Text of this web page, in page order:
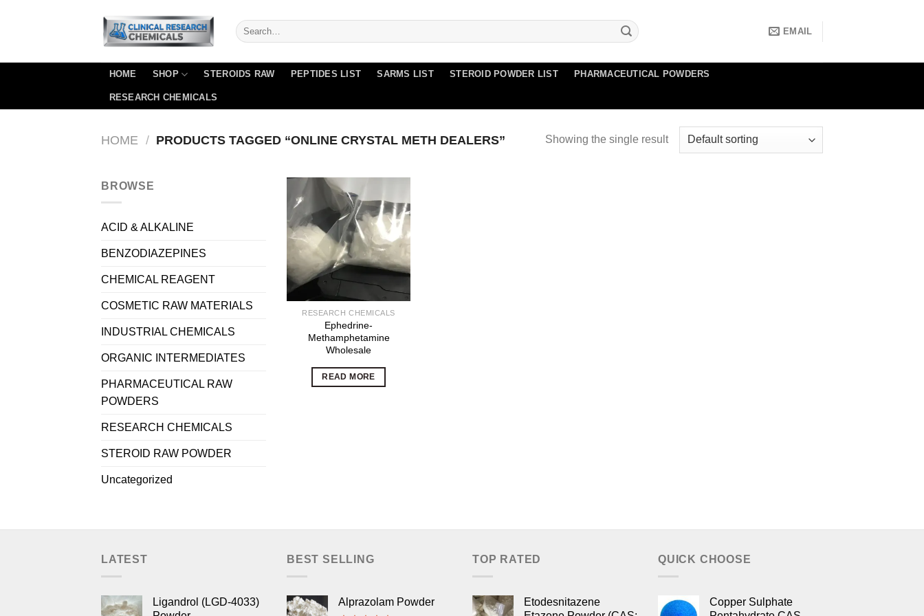
EMAIL
HOME SHOP STEROIDS RAW PEPTIDES LIST SARMS LIST STEROID POWDER LIST PHARMACEUTICAL POWDERS
RESEARCH CHEMICALS
HOME / PRODUCTS TAGGED “ONLINE CRYSTAL METH DEALERS” Showing the single result
BROWSE
ACID & ALKALINE
BENZODIAZEPINES
CHEMICAL REAGENT
COSMETIC RAW MATERIALS
INDUSTRIAL CHEMICALS
ORGANIC INTERMEDIATES
PHARMACEUTICAL RAW
POWDERS
RESEARCH CHEMICALS
STEROID RAW POWDER
Uncategorized
RESEARCH CHEMICALS
Ephedrine-
Methamphetamine
Wholesale
READ MORE
LATEST
Ligandrol (LGD-4033)
BEST SELLING
Alprazolam Powder
TOP RATED
Etodesnitazene
QUICK CHOOSE
Copper Sulphate